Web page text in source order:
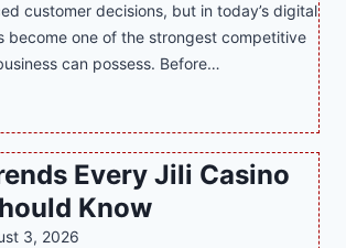
customer decisions, but in today’s digital
become one of the strongest competitive
can possess. Before…
Every Jili Casino
Know
3, 2026